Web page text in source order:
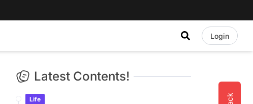
Login
Latest Contents!
Life